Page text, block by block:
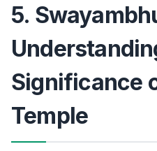
5.
Significance
Temple